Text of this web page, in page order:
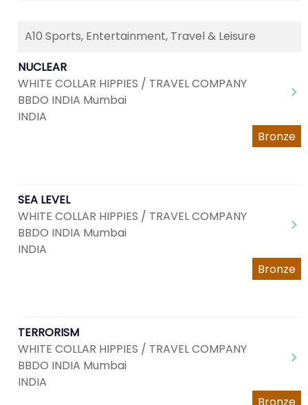
A10 Sports, Entertainment, Travel & Leisure
NUCLEAR
WHITE COLLAR HIPPIES / TRAVEL COMPANY
BBDO INDIA Mumbai
INDIA
Bronze
SEA LEVEL
WHITE COLLAR HIPPIES / TRAVEL COMPANY
BBDO INDIA Mumbai
INDIA
Bronze
TERRORISM
WHITE COLLAR HIPPIES / TRAVEL COMPANY
BBDO INDIA Mumbai
INDIA